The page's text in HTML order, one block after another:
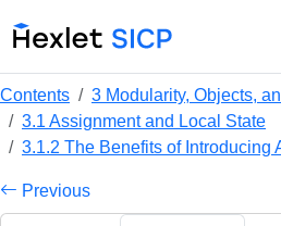
Contents
3 Modularity, Objects,
3.1 Assignment and Local State
3.1.2 The Benefits of Introducing
Previous